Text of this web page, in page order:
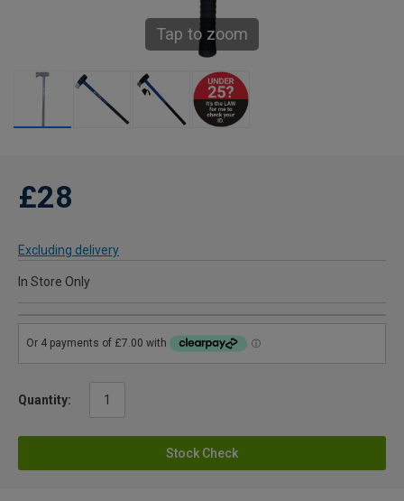
Tap to zoom
£28
Excluding delivery
In Store Only
Quantity:
Stock Check